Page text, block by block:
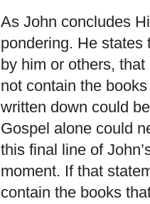
As John concludes
pondering. He states
by him or others,
not contain the
written down could
Gospel alone could
this final line of
moment. If that
contain the books